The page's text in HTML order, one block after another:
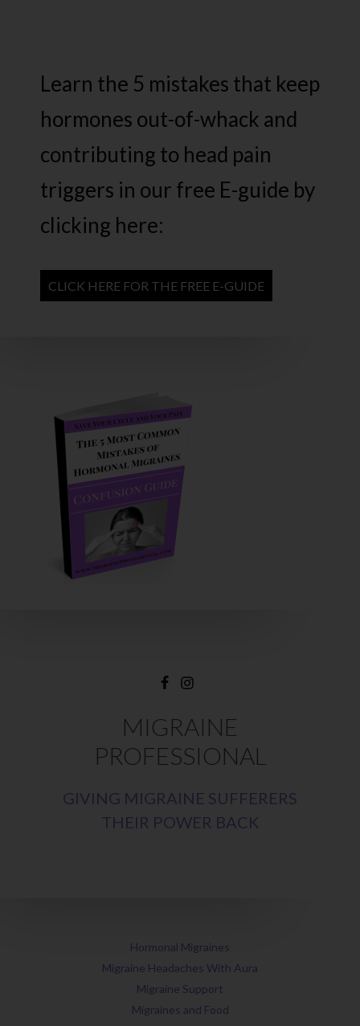
Learn the 5 mistakes that keep
hormones out-of-whack and
contributing to head pain
triggers in our free E-guide by
clicking here:
CLICK HERE FOR THE FREE E-GUIDE
MIGRAINE
PROFESSIONAL
GIVING MIGRAINE SUFFERERS
THEIR POWER BACK
Hormonal Migraines
Migraine Headaches With Aura
Migraine Support
Migraines and Food